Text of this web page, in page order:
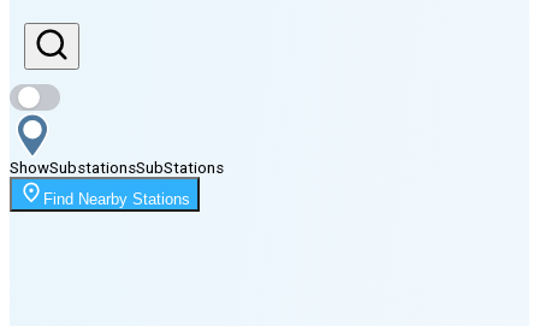
Sunset
8:36 PM
Moonrise
1:59 AM
ShowSubstationsSubStations
Find Nearby Stations